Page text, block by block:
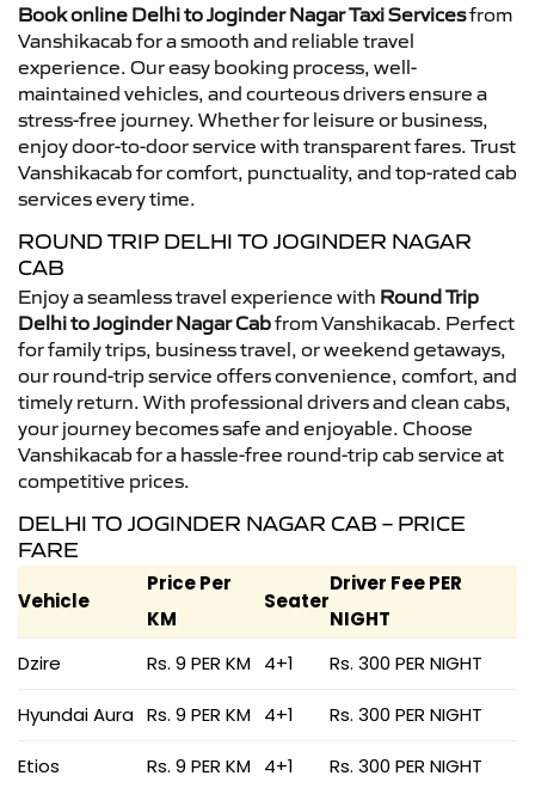
Book online Delhi to Joginder Nagar Taxi Servicesfrom
Vanshikacab for a smooth and reliable travel
experience. Our easy booking process, well-
maintained vehicles, and courteous drivers ensure a
stress-free journey. Whether for leisure or business,
enjoy door-to-door service with transparent fares. Trust
Vanshikacab for comfort, punctuality, and top-rated cab
services every time.
ROUND TRIP DELHI TO JOGINDER NAGAR
CAB
Enjoy a seamless travel experience with Round Trip
Delhi to Joginder Nagar Cabfrom Vanshikacab. Perfect
for family trips, business travel, or weekend getaways,
our round-trip service offers convenience, comfort, and
timely return. With professional drivers and clean cabs,
your journey becomes safe and enjoyable. Choose
Vanshikacab for a hassle-free round-trip cab service at
competitive prices.
DELHI TO JOGINDER NAGAR CAB – PRICE
FARE
Vehicle
Price Per
KM
Seater
Driver Fee PER
NIGHT
Dzire
Rs. 9 PER KM 4+1 Rs. 300 PER NIGHT
Hyundai Aura Rs. 9 PER KM 4+1 Rs. 300 PER NIGHT
Etios Rs. 9 PER KM 4+1 Rs. 300 PER NIGHT